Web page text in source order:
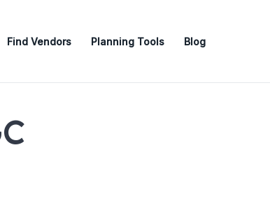
Find Vendors Planning Tools Blog